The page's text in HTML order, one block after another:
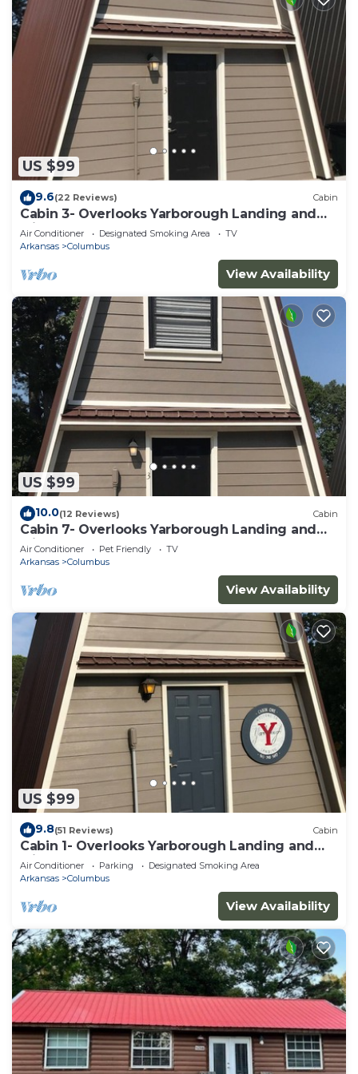
US $99
9.6(22 Reviews) Cabin
Cabin 3- Overlooks Yarborough Landing and
Millwood Lake
Air Conditioner Designated Smoking Area
TV
Arkansas
Columbus
View Availability
US $99
10.0(12 Reviews) Cabin
Cabin 7- Overlooks Yarborough Landing and
Millwood Lake
Air Conditioner Pet Friendly
TV
Arkansas
Columbus
View Availability
US $99
9.8(51 Reviews) Cabin
Cabin 1- Overlooks Yarborough Landing and
Millwood Lake
Air Conditioner Parking
Designated Smoking Area
Arkansas
Columbus
View Availability